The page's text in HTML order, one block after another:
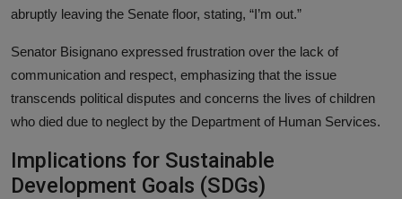
abruptly leaving the Senate floor, stating, “I’m out.”
Senator Bisignano expressed frustration over the lack of
communication and respect, emphasizing that the issue
transcends political disputes and concerns the lives of children
who died due to neglect by the Department of Human Services.
Implications for Sustainable
Development Goals (SDGs)